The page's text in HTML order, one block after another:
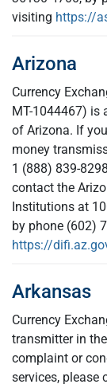
visiting https://
Arizona
Currency
MT-1044467) is
of Arizona. If
money
1 (888) 839-
contact the
Institutions at
by phone (602)
https://
Arkansas
Currency
transmitter in
complaint or
services, please